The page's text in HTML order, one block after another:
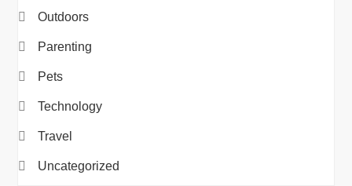
Outdoors
Parenting
Pets
Technology
Travel
Uncategorized